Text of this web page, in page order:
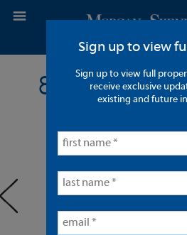
8 Units in
prev
Sign up to view
Sign up to view full
receive exclusive
existing and future